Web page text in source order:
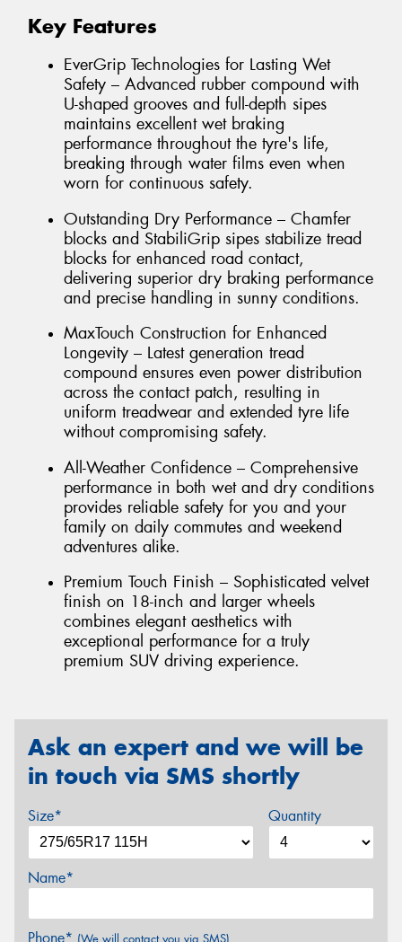
Key Features
EverGrip Technologies for Lasting Wet
Safety – Advanced rubber compound with
U-shaped grooves and full-depth sipes
maintains excellent wet braking
performance throughout the tyre's life,
breaking through water films even when
worn for continuous safety.
Outstanding Dry Performance – Chamfer
blocks and StabiliGrip sipes stabilize tread
blocks for enhanced road contact,
delivering superior dry braking performance
and precise handling in sunny conditions.
MaxTouch Construction for Enhanced
Longevity – Latest generation tread
compound ensures even power distribution
across the contact patch, resulting in
uniform treadwear and extended tyre life
without compromising safety.
All-Weather Confidence – Comprehensive
performance in both wet and dry conditions
provides reliable safety for you and your
family on daily commutes and weekend
adventures alike.
Premium Touch Finish – Sophisticated velvet
finish on 18-inch and larger wheels
combines elegant aesthetics with
exceptional performance for a truly
premium SUV driving experience.
Ask an expert and we will be
in touch via SMS shortly
Size* Quantity
Name*
Phone* (We will contact you via SMS)